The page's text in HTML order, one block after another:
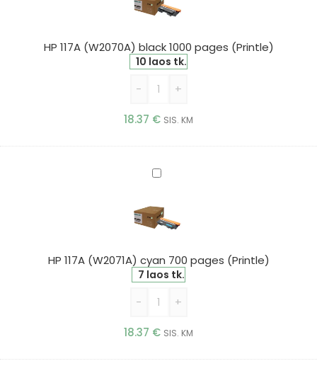
black
pages
(Printle)
HP 117A (W2070A) black 1000 pages (Printle)
10 laos tk.
- +
18.37 € SIS. KM
HP
(W2071A)
cyan
pages
(Printle)
HP 117A (W2071A) cyan 700 pages (Printle)
7 laos tk.
- +
18.37 € SIS. KM